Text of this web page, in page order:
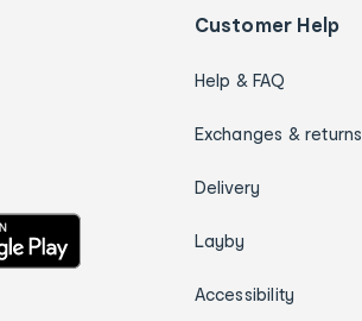
Customer Help
Help & FAQ
Exchanges & returns
Delivery
Layby
Accessibility